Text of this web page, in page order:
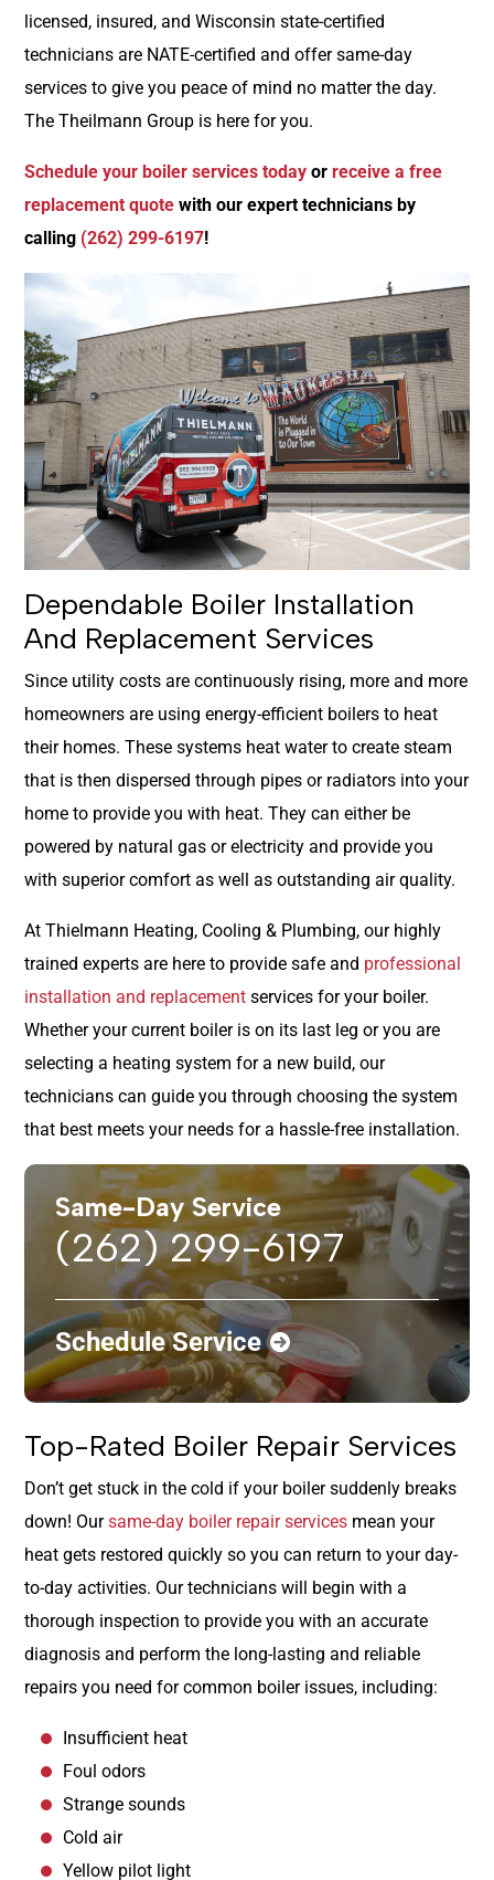
licensed, insured, and Wisconsin state-certified
technicians are NATE-certified and offersame-day
services to give you peace of mind no matter the day.
The Theilmann Group is here for you.
Schedule your boiler services today or receive a free
replacement quote with our expert technicians by
calling (262) 299-6197!
Dependable Boiler Installation
And Replacement Services
Since utility costs are continuously rising, more and more
homeowners are using energy-efficient boilers to heat
their homes. These systems heat water to create steam
that is then dispersed through pipes or radiators into your
home to provide you with heat. They can either be
powered by natural gas or electricity and provide you
with superior comfort as well as outstanding air quality.
At Thielmann Heating, Cooling & Plumbing, our highly
trained experts are here to provide safe and professional
installation and replacement services for your boiler.
Whether your current boiler is on its last leg or you are
selecting a heating system for a new build, our
technicians can guide you through choosing the system
that best meets your needs for a hassle-free installation.
Same-Day Service
(262) 299-6197
Schedule Service
Top-Rated Boiler Repair Services
Don’t get stuck in the cold if your boiler suddenly breaks
down! Oursame-day boiler repair services mean your
heat gets restored quickly so you can return to your day-
to-day activities. Our technicians will begin with a
thorough inspection to provide you with an accurate
diagnosis and perform the long-lasting and reliable
repairs you need for common boiler issues, including:
Insufficient heat
Foul odors
Strange sounds
Cold air
Yellow pilot light